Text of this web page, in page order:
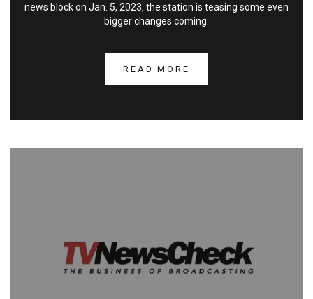
news block on Jan. 5, 2023, the station is teasing some even
bigger changes coming.
READ MORE